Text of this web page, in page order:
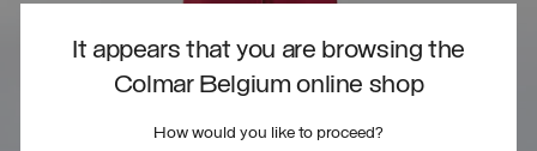
It appears that you are browsing the
Colmar Belgium online shop
How would you like to proceed?